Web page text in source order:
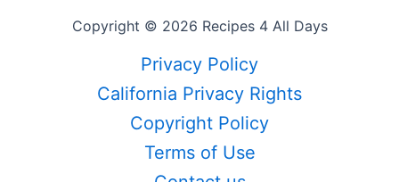
Copyright © 2026 Recipes 4 All Days
Privacy Policy
California Privacy Rights
Copyright Policy
Terms of Use